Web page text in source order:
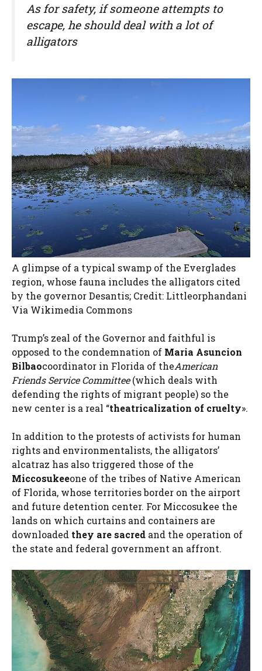
As for safety, if someone attempts to
escape, he should deal with a lot of
alligators
A glimpse of a typical swamp of the Everglades
region, whose fauna includes the alligators cited
by the governor Desantis; Credit: Littleorphandani
Via Wikimedia Commons
Trump’s zeal of the Governor and faithful is
opposed to the condemnation of Maria Asuncion
Bilbaocoordinator in Florida of theAmerican
Friends Service Committee(which deals with
defending the rights of migrant people) so the
new center is a real “theatricalization of cruelty».
In addition to the protests of activists for human
rights and environmentalists, the alligators’
alcatraz has also triggered those of the
Miccosukeeone of the tribes of Native American
of Florida, whose territories border on the airport
and future detention center. For Miccosukee the
lands on which curtains and containers are
downloaded they are sacred and the operation of
the state and federal government an affront.